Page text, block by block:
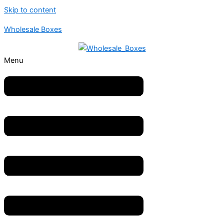
Skip to content
Wholesale Boxes
Menu